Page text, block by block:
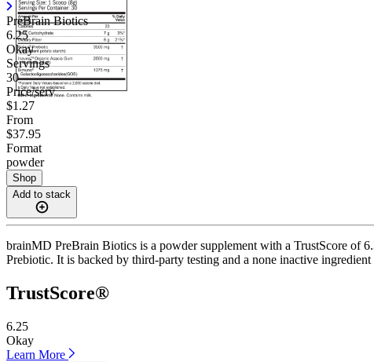
PreBrain Biotics
6.25
Okay
Servings
30
Price/serv
$1.27
From
$37.95
Format
powder
Shop
Add to stack
brainMD PreBrain Biotics is a powder supplement with a TrustScore of
Prebiotic. It is backed by third-party testing and a none inactive
TrustScore®
6.25
Okay
Learn More